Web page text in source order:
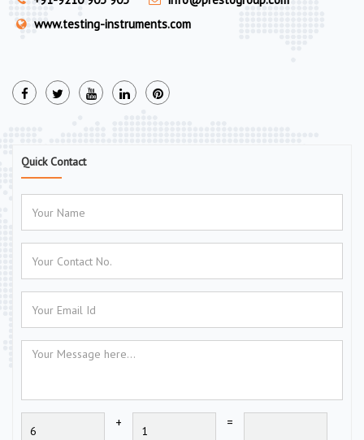
www.testing-instruments.com
Quick Contact
+ =